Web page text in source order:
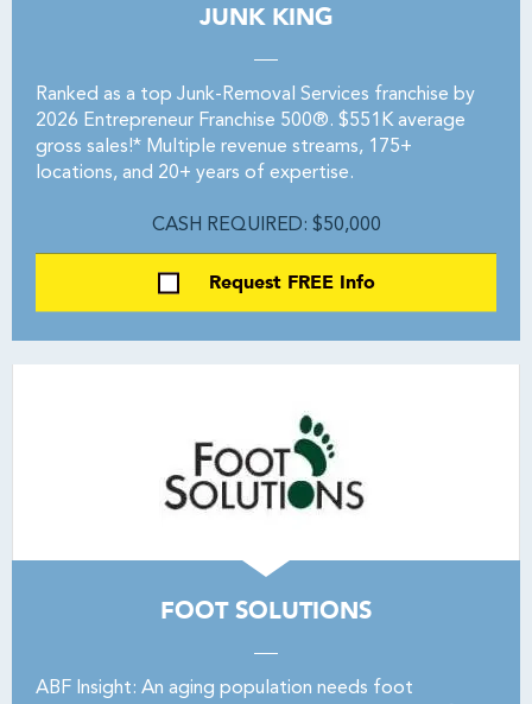
JUNK KING
Ranked as a top Junk-Removal Services franchise by
2026 Entrepreneur Franchise 500®. $551K average
gross sales!* Multiple revenue streams, 175+
locations, and 20+ years of expertise.
CASH REQUIRED: $50,000
Request FREE Info
FOOT SOLUTIONS
ABF Insight: An aging population needs foot